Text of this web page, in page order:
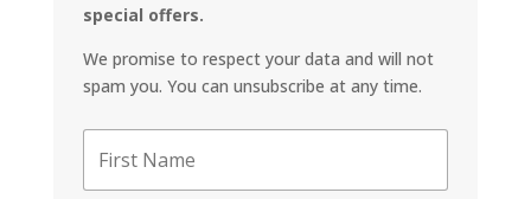
special offers.
We promise to respect your data and will not
spam you. You can unsubscribe at any time.